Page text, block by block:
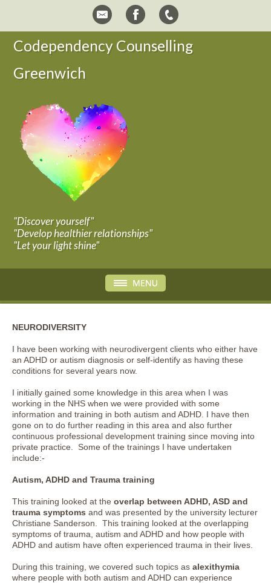
Codependency Counselling
Greenwich
"Discover yourself"
"Develop healthier relationships"
"Let your light shine"
NEURODIVERSITY
I have been working with neurodivergent clients who either have
an ADHD or autism diagnosis or self-identify as having these
conditions for several years now.
I initially gained some knowledge in this area when I was
working in the NHS when we were provided with some
information and training in both autism and ADHD. I have then
gone on to do further reading in this area and also further
continuous professional development training since moving into
private practice. Some of the trainings I have undertaken
include:-
Autism, ADHD and Trauma training
This training looked at the overlap between ADHD, ASD and
trauma symptoms and was presented by the university lecturer
Christiane Sanderson. This training looked at the overlapping
symptoms of trauma, autism and ADHD and how people with
ADHD and autism have often experienced trauma in their lives.
During this training, we covered such topics as alexithymia
where people with both autism and ADHD can experience